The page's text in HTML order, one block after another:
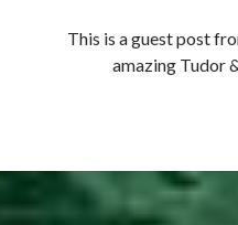
This is a guest post
amazing Tudor